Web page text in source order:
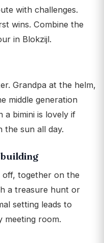
with challenges.
wins. Combine the
in Blokzijl.
Grandpa at the helm,
middle generation
a bimini is lovely if
the sun all day.
together on the
a treasure hunt or
setting leads to
meeting room.